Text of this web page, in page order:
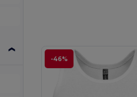
-46%